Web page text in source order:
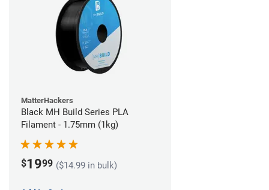
MatterHackers
Black MH Build Series PLA
Filament - 1.75mm (1kg)
$1999 ($14.99 in bulk)